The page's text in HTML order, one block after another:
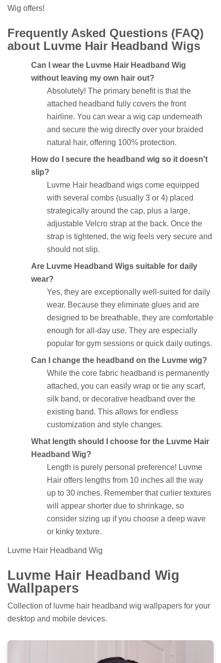
Wig offers!
Frequently Asked Questions (FAQ)
about Luvme Hair Headband Wigs
Can I wear the Luvme Hair Headband Wig
without leaving my own hair out?
Absolutely! The primary benefit is that the
attached headband fully covers the front
hairline. You can wear a wig cap underneath
and secure the wig directly over your braided
natural hair, offering 100% protection.
How do I secure the headband wig so it doesn't
slip?
Luvme Hair headband wigs come equipped
with several combs (usually 3 or 4) placed
strategically around the cap, plus a large,
adjustable Velcro strap at the back. Once the
strap is tightened, the wig feels very secure and
should not slip.
Are Luvme Headband Wigs suitable for daily
wear?
Yes, they are exceptionally well-suited for daily
wear. Because they eliminate glues and are
designed to be breathable, they are comfortable
enough for all-day use. They are especially
popular for gym sessions or quick daily outings.
Can I change the headband on the Luvme wig?
While the core fabric headband is permanently
attached, you can easily wrap or tie any scarf,
silk band, or decorative headband over the
existing band. This allows for endless
customization and style changes.
What length should I choose for the Luvme Hair
Headband Wig?
Length is purely personal preference! Luvme
Hair offers lengths from 10 inches all the way
up to 30 inches. Remember that curlier textures
will appear shorter due to shrinkage, so
consider sizing up if you choose a deep wave
or kinky texture.
Luvme Hair Headband Wig
Luvme Hair Headband Wig
Wallpapers
Collection of luvme hair headband wig wallpapers for your
desktop and mobile devices.